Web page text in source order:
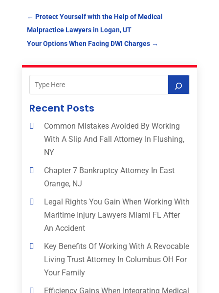
← Protect Yourself with the Help of Medical
Malpractice Lawyers in Logan, UT
Your Options When Facing DWI Charges→
Recent Posts
Common Mistakes Avoided By Working
With A Slip And Fall Attorney In Flushing,
NY
Chapter 7 Bankruptcy Attorney In East
Orange, NJ
Legal Rights You Gain When Working With
Maritime Injury Lawyers Miami FL After
An Accident
Key Benefits Of Working With A Revocable
Living Trust Attorney In Columbus OH For
Your Family
Efficiency Gains When Integrating Medical